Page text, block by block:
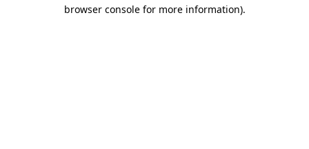
browser console for more information).